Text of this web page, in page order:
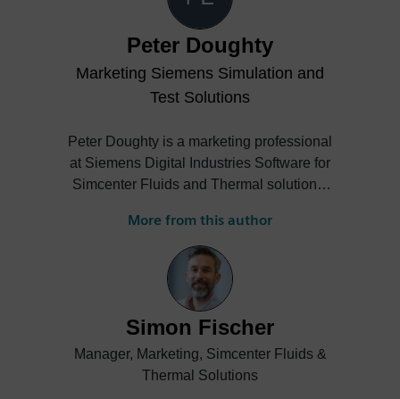
drives cross-domain collaboration to
amplify brand presence and product
visibility on a global scale. With extensive
experience in managing high-impact
projects, trade shows, and digital
brand trust and fostering innovation across
international teams.
Peter Doughty
Marketing Siemens Simulation and
Test Solutions
Peter Doughty is a marketing professional
at Siemens Digital Industries Software for
Simcenter Fluids and Thermal solutions.
details of technical articles and events on
the following example topics: general-
purpose CFD simulation; CAD-embedded
CFD frontloading; electronics thermal
analysis workflows with ECAD-MCAD co-
design linkages; PCB thermo-mechanical
simulation; and how to leverage the
combination of thermal transient testing
More from this author
Simon Fischer
Manager, Marketing, Simcenter Fluids &
Thermal Solutions